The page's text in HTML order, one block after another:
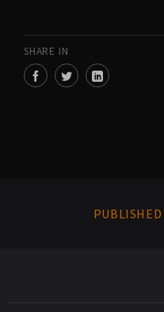
SHARE IN